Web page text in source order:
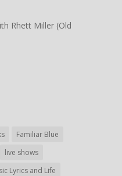
Rhett Miller (Old
Familiar Blue
live shows
Lyrics and Life